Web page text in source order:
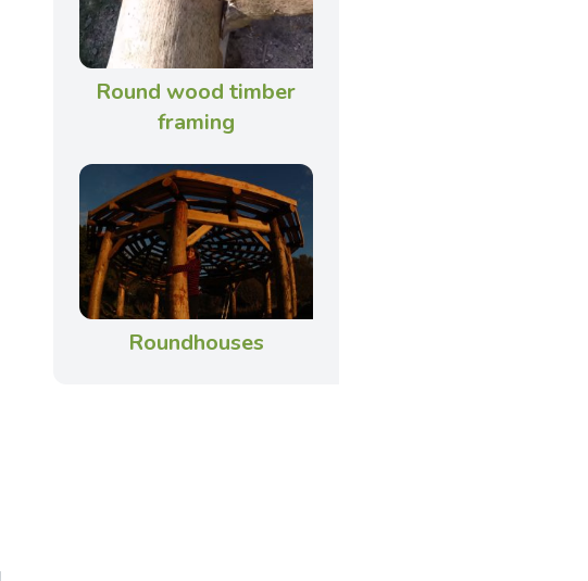
Round wood timber
framing
Roundhouses